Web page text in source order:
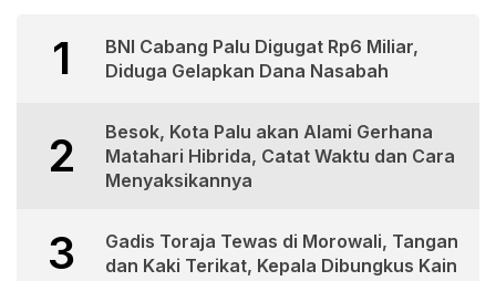
1
BNI Cabang Palu Digugat Rp6 Miliar,
Diduga Gelapkan Dana Nasabah
2
Besok, Kota Palu akan Alami Gerhana
Matahari Hibrida, Catat Waktu dan Cara
Menyaksikannya
3
Gadis Toraja Tewas di Morowali, Tangan
dan Kaki Terikat, Kepala Dibungkus Kain